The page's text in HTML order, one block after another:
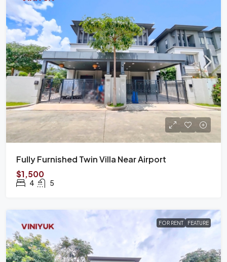
Fully Furnished Twin Villa Near Airport
$1,500
4 5
FOR RENT FEATURE